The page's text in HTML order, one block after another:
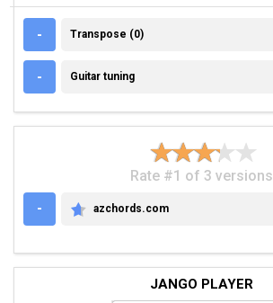
- TRANSPOSE (0)
Transpose (0)
- GUITAR TUNING
Guitar tuning
Rate #1 of 3 versions
-
AZCHORDS.COM
azchords.com
JANGO PLAYER